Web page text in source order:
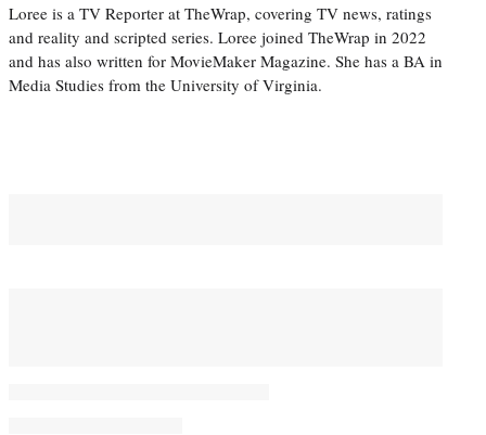
Loree is a TV Reporter at TheWrap, covering TV news, ratings
and reality and scripted series. Loree joined TheWrap in 2022
and has also written for MovieMaker Magazine. She has a BA in
Media Studies from the University of Virginia.